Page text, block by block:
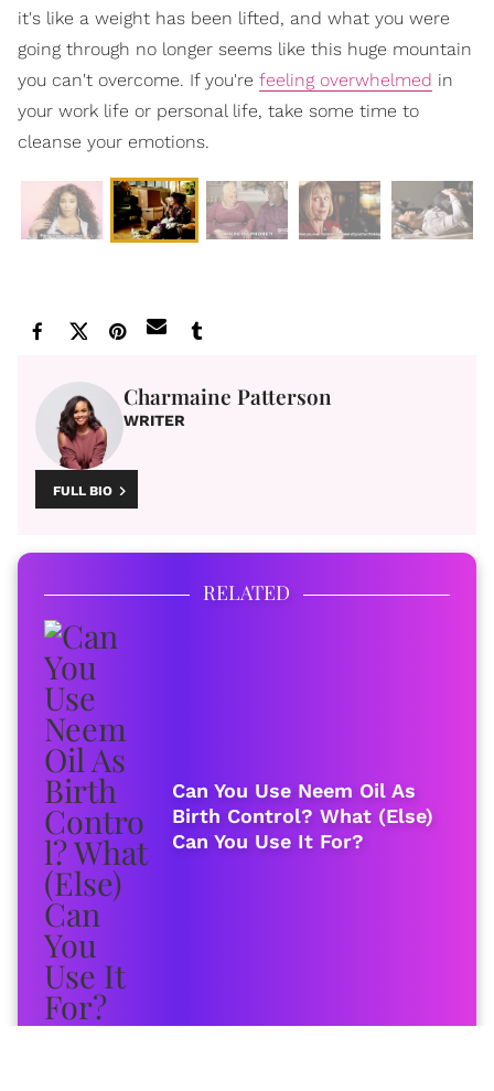
it's like a weight has been lifted, and what you were
going through no longer seems like this huge mountain
you can't overcome. If you're feeling overwhelmed in
your work life or personal life, take some time to
cleanse your emotions.
Charmaine Patterson
WRITER
FULL BIO
RELATED
Can You Use Neem Oil As
Birth Control? What (Else)
Can You Use It For?